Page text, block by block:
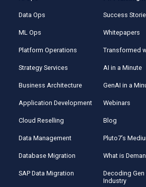
Data Ops
ML Ops
Platform Operations
Strategy Services
Business Architecture
Application Development
Cloud Reselling
Data Management
Database Migration
SAP Data Migration
Success
Whitepapers
Transformed
AI in a Minute
GenAI in a
Webinars
Blog
Pluto7’s
What is
Decoding Gen
Industry